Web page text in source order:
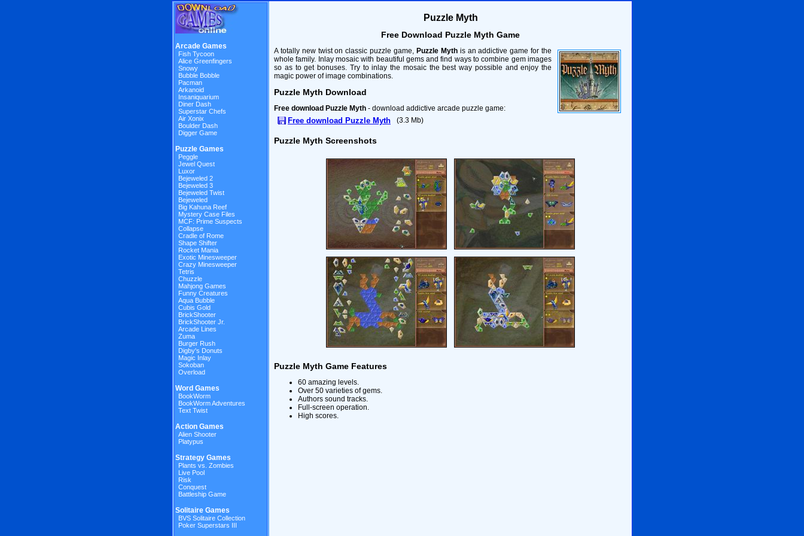
Puzzle Myth
Free Download Puzzle Myth Game
A totally new twist on classic puzzle game, Puzzle Mythis an addictive game for the
whole family. Inlay mosaic with beautiful gems and find ways to combine gem images
so as to get bonuses. Try to inlay the mosaic the best way possible and enjoy the
magic power of image combinations.
Puzzle Myth Download
Free download Puzzle Myth - download addictive arcade puzzle game:
Free download Puzzle Myth (3.3 Mb)
Puzzle Myth Screenshots
Puzzle Myth Game Features
60 amazing levels.
Over 50 varieties of gems.
Authors sound tracks.
Full-screen operation.
High scores.
Arcade Games
Fish Tycoon
Alice Greenfingers
Snowy
Bubble Bobble
Pacman
Arkanoid
Insaniquarium
Diner Dash
Superstar Chefs
Air Xonix
Boulder Dash
Digger Game
Puzzle Games
Peggle
Jewel Quest
Luxor
Bejeweled 2
Bejeweled 3
Bejeweled Twist
Bejeweled
Big Kahuna Reef
Mystery Case Files
MCF: Prime Suspects
Collapse
Cradle of Rome
Shape Shifter
Rocket Mania
Exotic Minesweeper
Crazy Minesweeper
Tetris
Chuzzle
Mahjong Games
Funny Creatures
Aqua Bubble
Cubis Gold
BrickShooter
BrickShooter Jr.
Arcade Lines
Zuma
Burger Rush
Digby's Donuts
Magic Inlay
Sokoban
Overload
Word Games
BookWorm
BookWorm Adventures
Text Twist
Action Games
Alien Shooter
Platypus
Strategy Games
Plants vs. Zombies
Live Pool
Risk
Conquest
Battleship Game
Solitaire Games
BVS Solitaire Collection
Poker Superstars III